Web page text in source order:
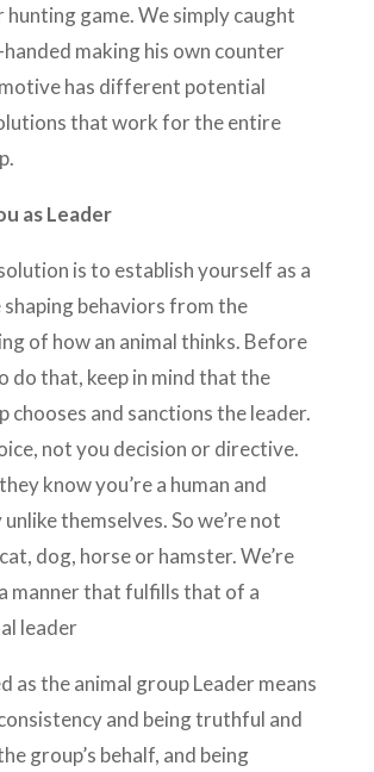
hunting game. We simply caught
making his own counter
motive has different potential
that work for the entire
as Leader
is to establish yourself as a
shaping behaviors from the
of how an animal thinks. Before
do that, keep in mind that the
chooses and sanctions the leader.
not you decision or directive.
know you’re a human and
themselves. So we’re not
dog, horse or hamster. We’re
manner that fulfills that of a
leader
as the animal group Leader means
and being truthful and
group’s behalf, and being